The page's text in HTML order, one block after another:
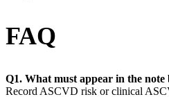
FAQ
Q1. What must appear in the note
Record ASCVD risk or clinical